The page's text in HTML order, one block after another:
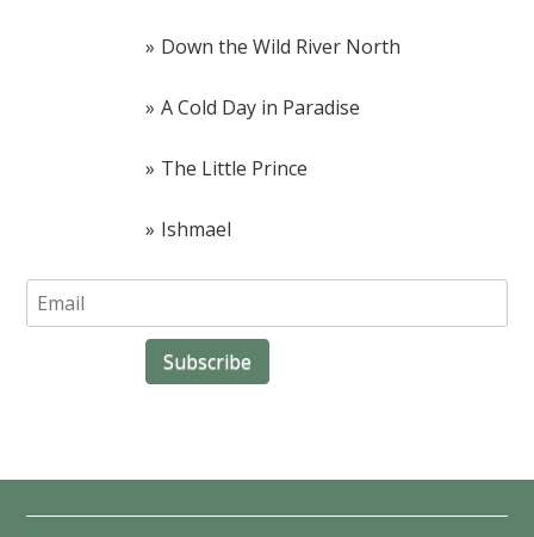
Down the Wild River North
A Cold Day in Paradise
The Little Prince
Ishmael